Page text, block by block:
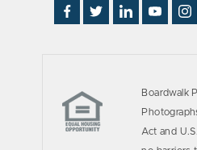
Find
Us
Follow
Us
Connect
WithUs
Boardwalk
Act and